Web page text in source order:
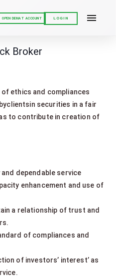
OPEN DEMAT ACCOUNT LOGIN
Broker
ethics and compliances
securities in a fair
to contribute in creation of
dependable service
enhancement and use of
a relationship of trust and
of compliances and
of investors’ interest’ as